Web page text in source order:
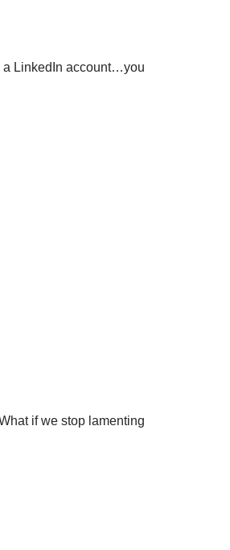
a LinkedIn account…you
if we stop lamenting